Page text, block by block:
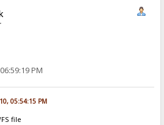
PM
05:54:15 PM
file